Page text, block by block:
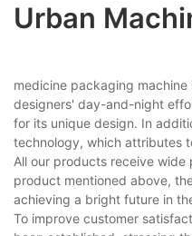
Urban
medicine packaging
designers' day-and-night
for its unique design. In
technology, which attributes
All our products receive wide
product mentioned above,
achieving a bright future in
To improve customer